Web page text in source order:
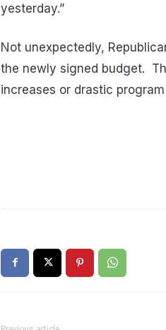
yesterday.”
Not unexpectedly,
the newly signed budget.
increases or drastic